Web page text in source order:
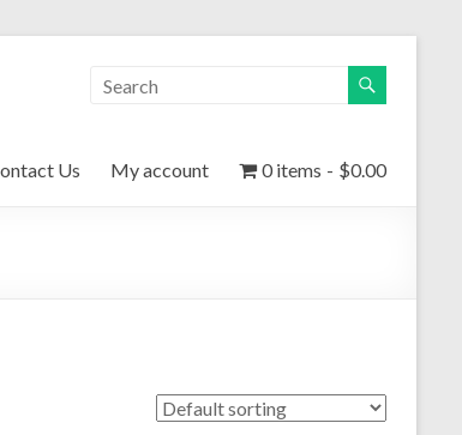
Us My account 0 items $0.00